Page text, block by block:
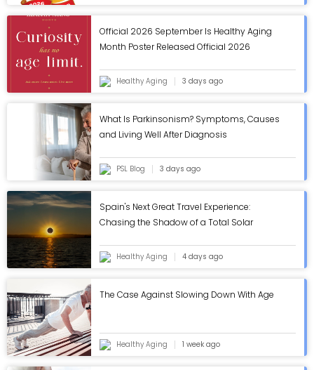
Official 2026 September Is Healthy Aging
Month Poster Released Official 2026
Released
Healthy Aging 3 days ago
What Is Parkinsonism? Symptoms, Causes
and Living Well After Diagnosis
PSL Blog 3 days ago
Spain's Next Great Travel Experience:
Chasing the Shadow of a Total Solar
Healthy Aging 4 days ago
The Case Against Slowing Down With Age
Healthy Aging 1 week ago